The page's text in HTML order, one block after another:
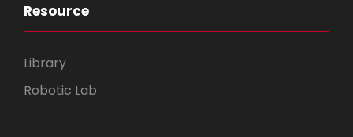
Resource
Library
Robotic Lab